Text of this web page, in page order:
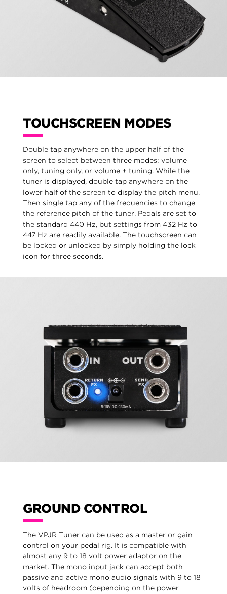
TOUCHSCREEN MODES
Double tap anywhere on the upper half of the
screen to select between three modes: volume
only, tuning only, or volume + tuning. While the
tuner is displayed, double tap anywhere on the
lower half of the screen to display the pitch menu.
Then single tap any of the frequencies to change
the reference pitch of the tuner. Pedals are set to
the standard 440 Hz, but settings from 432 Hz to
447 Hz are readily available. The touchscreen can
be locked or unlocked by simply holding the lock
icon for three seconds.
GROUND CONTROL
The VPJR Tuner can be used as a master or gain
control on your pedal rig. It is compatible with
almost any 9 to 18 volt power adaptor on the
market. The mono input jack can accept both
passive and active mono audio signals with 9 to 18
volts of headroom (depending on the power